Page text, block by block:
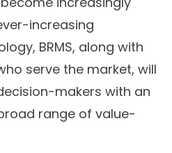
increasing
BRMS, along with
serve the market, will
makers with an
range of value-